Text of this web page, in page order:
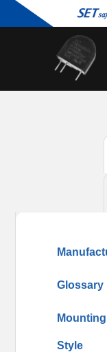
Glossary
Mounting
Style